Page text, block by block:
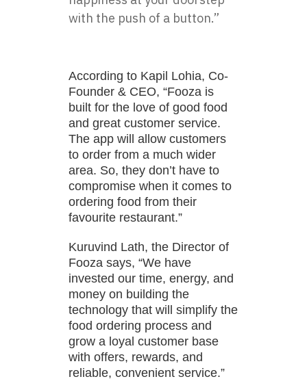
with the push of a button.”
According to Kapil Lohia, Co-
Founder & CEO, “Fooza is
built for the love of good food
and great customer service.
The app will allow customers
to order from a much wider
area. So, they don’t have to
compromise when it comes to
ordering food from their
favourite restaurant.”
Kuruvind Lath, the Director of
Fooza says, “We have
invested our time, energy, and
money on building the
technology that will simplify the
food ordering process and
grow a loyal customer base
with offers, rewards, and
reliable, convenient service.”